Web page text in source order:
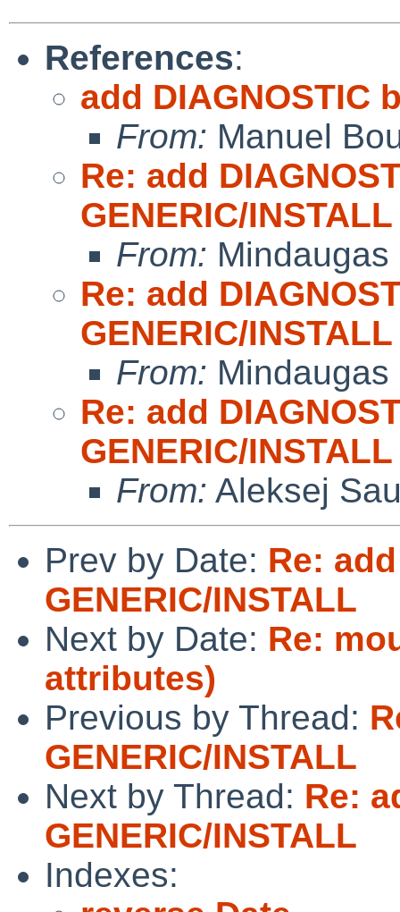
References:
add DIAGNOSTIC
From: Manuel
Re: add
GENERIC/INSTALL
From:
Re: add
GENERIC/INSTALL
From:
Re: add
GENERIC/INSTALL
From: Aleksej
Prev by Date: Re:
GENERIC/INSTALL
Next by Date: Re:
attributes)
Previous by Thread:
GENERIC/INSTALL
Next by Thread: Re:
GENERIC/INSTALL
Indexes: